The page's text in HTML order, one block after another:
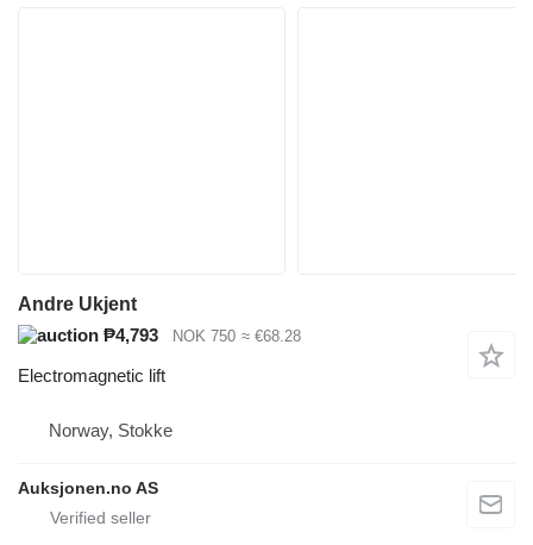
Andre Ukjent
₱4,793
NOK 750 ≈ €68.28
Electromagnetic lift
Norway, Stokke
Auksjonen.no AS